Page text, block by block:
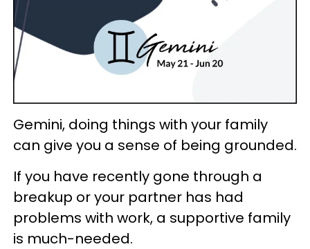
Gemini, doing things with your family
can give you a sense of being grounded.
If you have recently gone through a
breakup or your partner has had
problems with work, a supportive family
is much-needed.